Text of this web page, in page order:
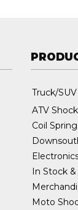
Truck/SUV
ATV
Coil
In Stock &
Moto